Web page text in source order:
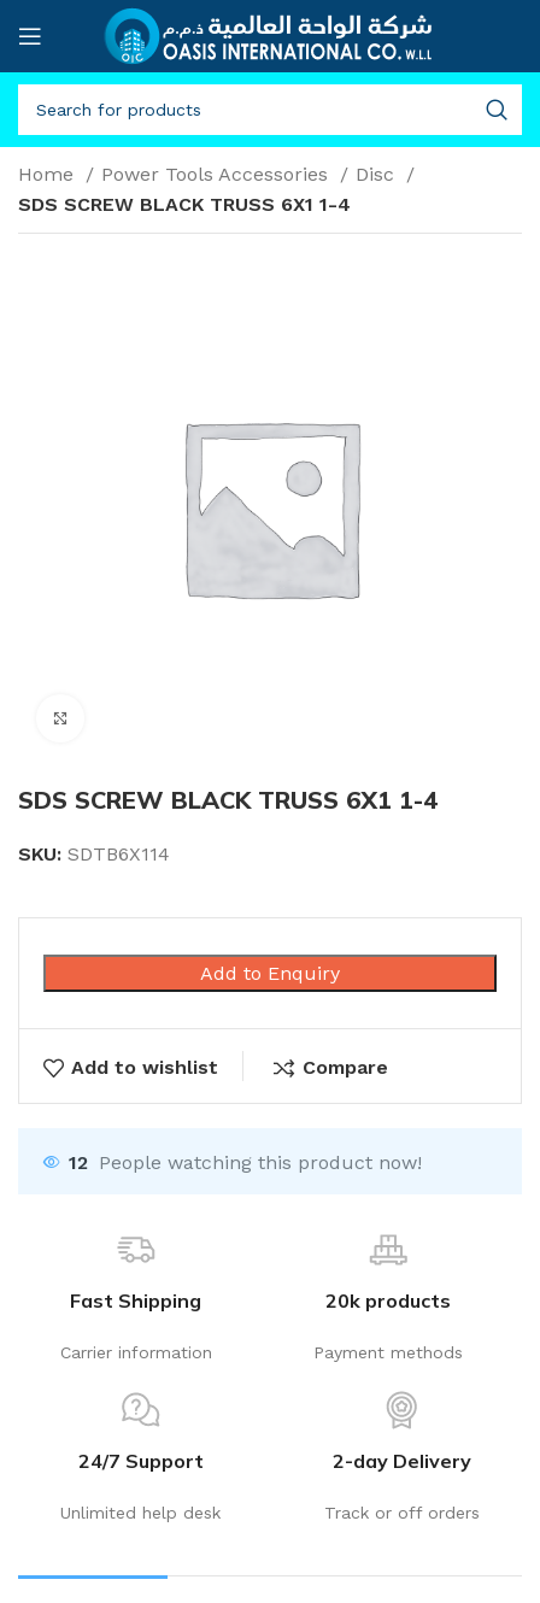
Home Power Tools Accessories
Disc
SDS SCREW BLACK TRUSS 6X1 1-4
SDS SCREW BLACK TRUSS 6X1 1-4
SKU: SDTB6X114
Add to Enquiry
Add to wishlist Compare
12 People watching this product now!
Fast Shipping
Carrier information
20k products
Payment methods
24/7 Support
Unlimited help desk
2-day Delivery
Track or off orders